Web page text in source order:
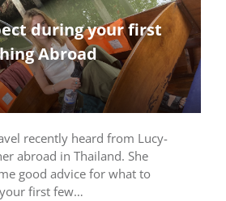
during your first
Abroad
recently heard from Lucy-
abroad in Thailand. She
good advice for what to
first few…